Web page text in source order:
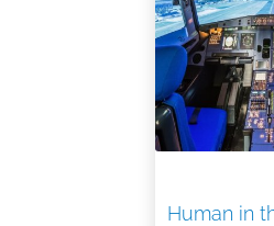
Human in